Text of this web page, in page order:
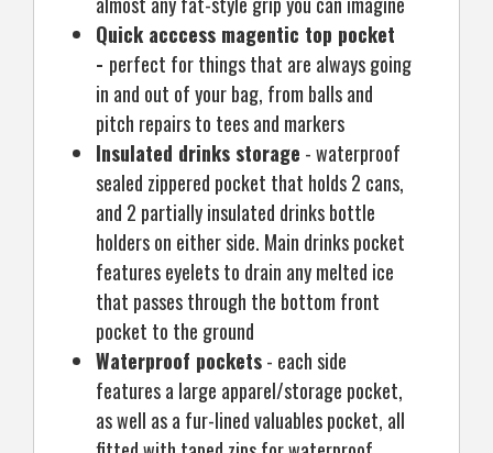
Quick acccess magentic top pocket
- perfect for things that are always going
in and out of your bag, from balls and
pitch repairs to tees and markers
Insulated drinks storage - waterproof
sealed zippered pocket that holds 2 cans,
and 2 partially insulated drinks bottle
holders on either side. Main drinks pocket
features eyelets to drain any melted ice
that passes through the bottom front
pocket to the ground
Waterproof pockets- each side
features a large apparel/storage pocket,
as well as a fur-lined valuables pocket, all